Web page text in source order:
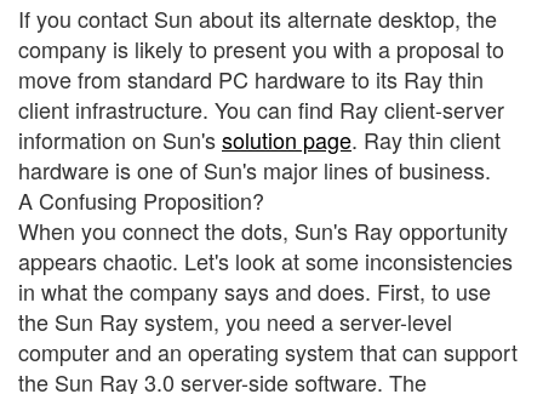
If you contact Sun about its alternate desktop, the
company is likely to present you with a proposal to
move from standard PC hardware to its Ray thin
client infrastructure. You can find Ray client-server
information on Sun'ssolution page. Ray thin client
hardware is one of Sun's major lines of business.
A Confusing Proposition?
When you connect the dots, Sun's Ray opportunity
appears chaotic. Let's look at some inconsistencies
in what the company says and does. First, to use
the Sun Ray system, you need a server-level
computer and an operating system that can support
the Sun Ray 3.0 server-side software. The